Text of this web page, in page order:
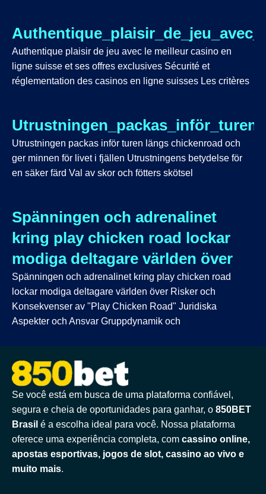
Authentique plaisir de jeu avec le meilleur casino en
ligne suisse et ses offres exclusives Sécurité et
réglementation des casinos en ligne suisses Les critères
Utrustningen packas inför turen längs chickenroad och
ger minnen för livet i fjällen Utrustningens betydelse för
en säker färd Val av skor och fötters skötsel
Spänningen och adrenalinet
kring play chicken road lockar
modiga deltagare världen över
Spänningen och adrenalinet kring play chicken road
lockar modiga deltagare världen över Risker och
Konsekvenser av "Play Chicken Road" Juridiska
Aspekter och Ansvar Gruppdynamik och
Se você está em busca de uma plataforma confiável,
segura e cheia de oportunidades para ganhar, o 850BET
Brasil é a escolha ideal para você. Nossa plataforma
oferece uma experiência completa, com cassino online,
apostas esportivas, jogos de slot, cassino ao vivo e
muito mais.